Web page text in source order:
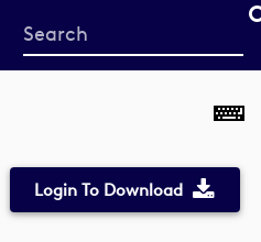
Start
your
Login To Download